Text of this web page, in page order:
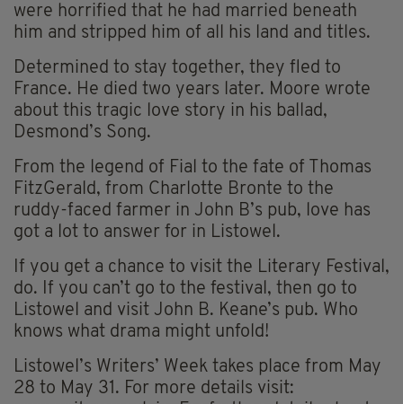
were horrified that he had married beneath
him and stripped him of all his land and titles.
Determined to stay together, they fled to
France. He died two years later. Moore wrote
about this tragic love story in his ballad,
Desmond’s Song.
From the legend of Fial to the fate of Thomas
FitzGerald, from Charlotte Bronte to the
ruddy-faced farmer in John B’s pub, love has
got a lot to answer for in Listowel.
If you get a chance to visit the Literary Festival,
do. If you can’t go to the festival, then go to
Listowel and visit John B. Keane’s pub. Who
knows what drama might unfold!
Listowel’s Writers’ Week takes place from May
28 to May 31. For more details visit: